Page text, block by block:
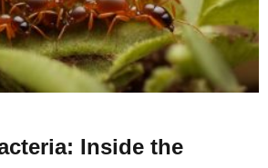
Inside the